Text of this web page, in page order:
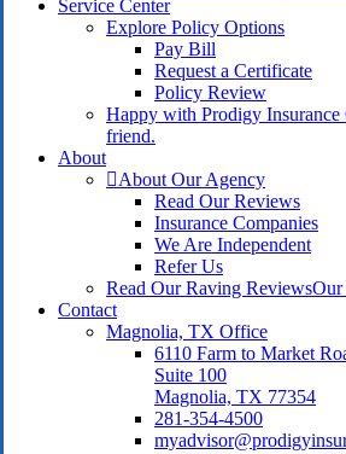
Service Center
Explore Policy Options
Pay Bill
Request a Certificate
Policy Review
Happy with Prodigy
friend.
About
About Our Agency
Read Our Reviews
Insurance Companies
We Are Independent
Refer Us
Read Our Raving ReviewsOur
Contact
Magnolia, TX Office
6110 Farm to Market
Suite 100
Magnolia, TX 77354
281-354-4500